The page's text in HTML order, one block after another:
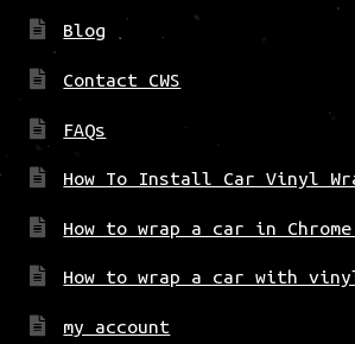
Blog
Contact CWS
FAQs
How To Install Car Vinyl
How to wrap a car in
How to wrap a car with
my account